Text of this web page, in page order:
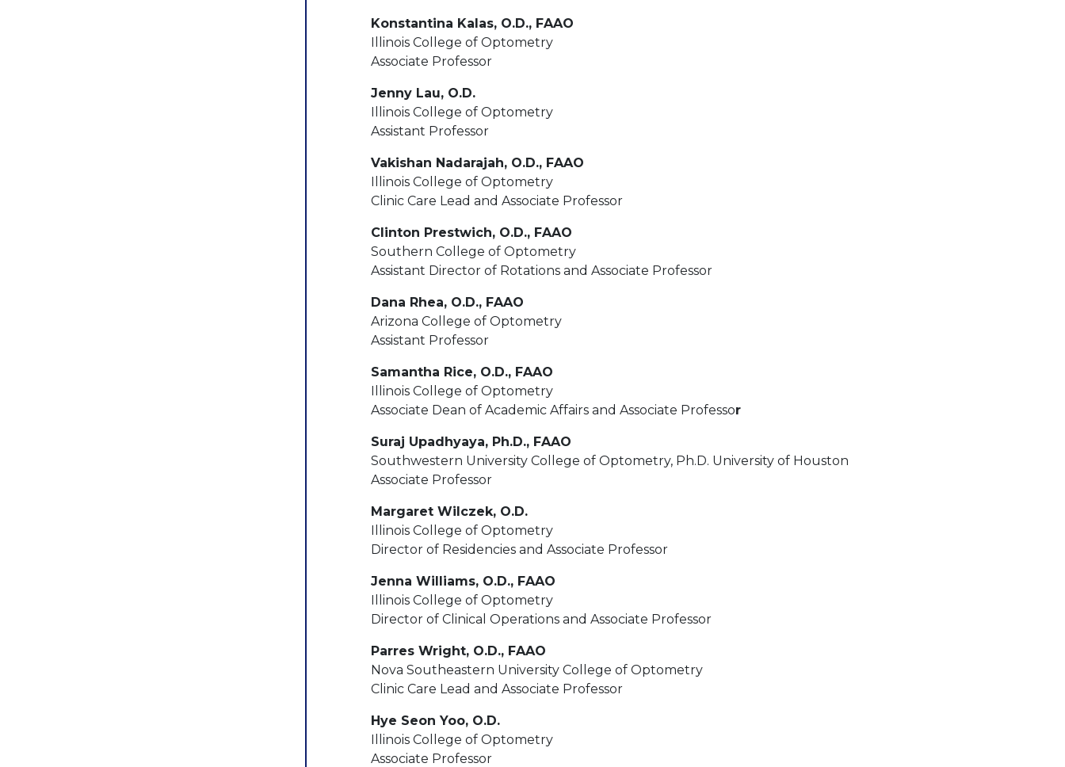
Konstantina Kalas, O.D., FAAO
Illinois College of Optometry
Associate Professor
Jenny Lau, O.D.
Illinois College of Optometry
Assistant Professor
Vakishan Nadarajah, O.D., FAAO
Illinois College of Optometry
Clinic Care Lead and Associate Professor
Clinton Prestwich, O.D., FAAO
Southern College of Optometry
Assistant Director of Rotations and Associate Professor
Dana Rhea, O.D., FAAO
Arizona College of Optometry
Assistant Professor
Samantha Rice, O.D., FAAO
Illinois College of Optometry
Associate Dean of Academic Affairs and Associate Professor
Suraj Upadhyaya, Ph.D., FAAO
Southwestern University College of Optometry, Ph.D. University of Houston
Associate Professor
Margaret Wilczek, O.D.
Illinois College of Optometry
Director of Residencies and Associate Professor
Jenna Williams, O.D., FAAO
Illinois College of Optometry
Director of Clinical Operations and Associate Professor
Parres Wright, O.D., FAAO
Nova Southeastern University College of Optometry
Clinic Care Lead and Associate Professor
Hye Seon Yoo, O.D.
Illinois College of Optometry
Associate Professor